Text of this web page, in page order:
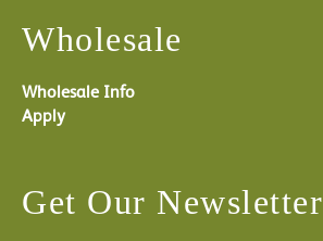
Wholesale
Wholesale Info
Apply
Get Our Newsletter